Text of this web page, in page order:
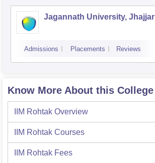
Jagannath University, Jhajjar
Admissions Placements Reviews
Know More About this College
IIM Rohtak Overview
IIM Rohtak Courses
IIM Rohtak Fees